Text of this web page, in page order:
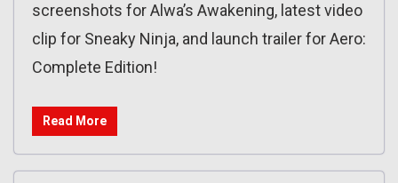
screenshots for Alwa’s Awakening, latest video
clip for Sneaky Ninja, and launch trailer for Aero:
Complete Edition!
Read More